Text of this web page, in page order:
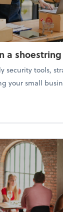
a
security tools,
your small
on a